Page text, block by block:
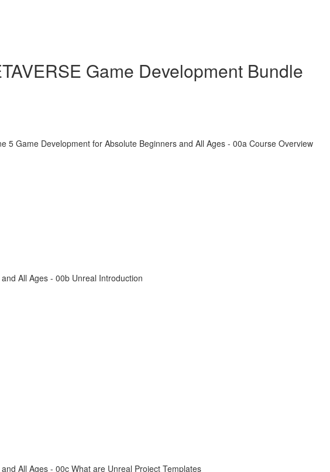
Game Development Bundle
5 Game Development for Absolute Beginners and All Ages - 00a Course Overview
All Ages - 00b Unreal Introduction
All Ages - 00c What are Unreal Project Templates